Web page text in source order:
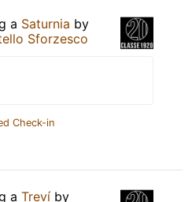
a Saturnia by
Sforzesco
Check-in
a Treví by